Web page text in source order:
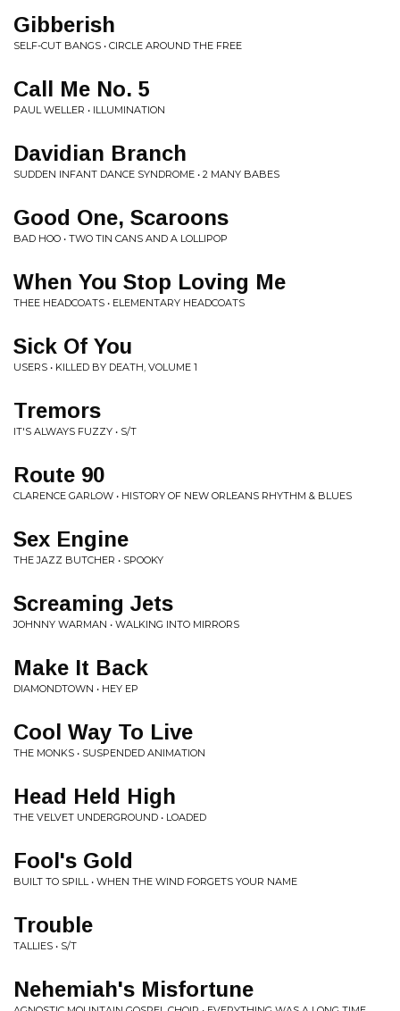
Gibberish
SELF-CUT BANGS • CIRCLE AROUND THE FREE
Call Me No. 5
PAUL WELLER • ILLUMINATION
Davidian Branch
SUDDEN INFANT DANCE SYNDROME • 2 MANY BABES
Good One, Scaroons
BAD HOO • TWO TIN CANS AND A LOLLIPOP
When You Stop Loving Me
THEE HEADCOATS • ELEMENTARY HEADCOATS
Sick Of You
USERS • KILLED BY DEATH, VOLUME 1
Tremors
IT'S ALWAYS FUZZY • S/T
Route 90
CLARENCE GARLOW • HISTORY OF NEW ORLEANS RHYTHM & BLUES
Sex Engine
THE JAZZ BUTCHER • SPOOKY
Screaming Jets
JOHNNY WARMAN • WALKING INTO MIRRORS
Make It Back
DIAMONDTOWN • HEY EP
Cool Way To Live
THE MONKS • SUSPENDED ANIMATION
Head Held High
THE VELVET UNDERGROUND • LOADED
Fool's Gold
BUILT TO SPILL • WHEN THE WIND FORGETS YOUR NAME
Trouble
TALLIES • S/T
Nehemiah's Misfortune